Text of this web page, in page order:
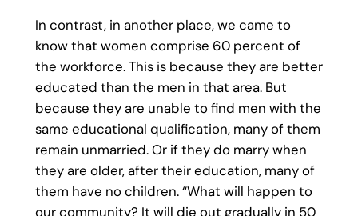
In contrast, in another place, we came to
know that women comprise 60 percent of
the workforce. This is because they are better
educated than the men in that area. But
because they are unable to find men with the
same educational qualification, many of them
remain unmarried. Or if they do marry when
they are older, after their education, many of
them have no children. “What will happen to
our community? It will die out gradually in 50